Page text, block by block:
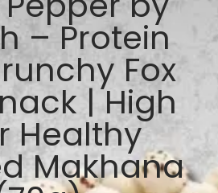
– Protein
Fox
| High
Healthy
Makhana